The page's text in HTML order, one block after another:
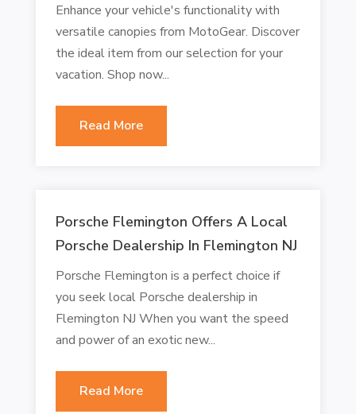
Enhance your vehicle's functionality with
versatile canopies from MotoGear. Discover
the ideal item from our selection for your
vacation. Shop now...
Read More
Porsche Flemington Offers A Local
Porsche Dealership In Flemington NJ
Porsche Flemington is a perfect choice if
you seek local Porsche dealership in
Flemington NJ When you want the speed
and power of an exotic new...
Read More